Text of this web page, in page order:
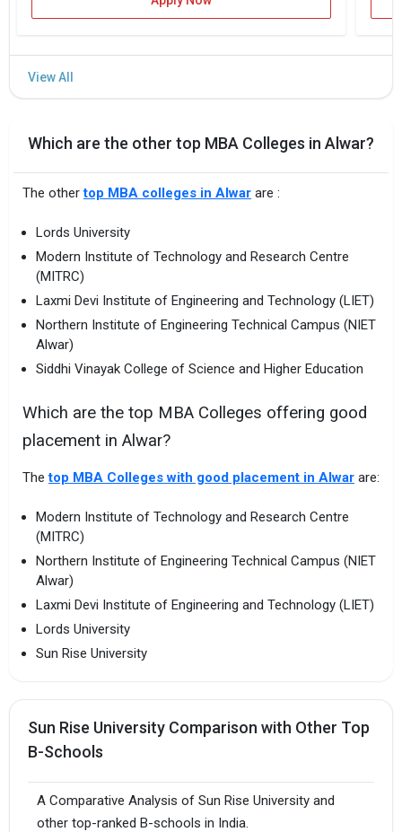
Which are the other top MBA Colleges in Alwar?
The othertop MBA colleges in Alwar are :
Lords University
Modern Institute of Technology and Research Centre
(MITRC)
Laxmi Devi Institute of Engineering and Technology (LIET)
Northern Institute of Engineering Technical Campus (NIET
Alwar)
Siddhi Vinayak College of Science and Higher Education
Which are the top MBA Colleges offering good
placement in Alwar?
Thetop MBA Colleges with good placement in Alwar are:
Modern Institute of Technology and Research Centre
(MITRC)
Northern Institute of Engineering Technical Campus (NIET
Alwar)
Laxmi Devi Institute of Engineering and Technology (LIET)
Lords University
Sun Rise University
Sun Rise University Comparison with Other Top
B-Schools
A Comparative Analysis of Sun Rise University and
other top-ranked B-schools in India.